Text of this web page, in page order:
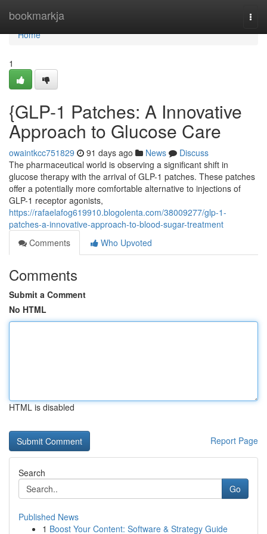
bookmarkja
Home
Home
1
{GLP-1 Patches: A Innovative
Approach to Glucose Care
owaintkcc751829 91 days ago News
Discuss
The pharmaceutical world is observing a significant shift in
glucose therapy with the arrival of GLP-1 patches. These patches
offer a potentially more comfortable alternative to injections of
GLP-1 receptor agonists,
https://rafaelafog619910.blogolenta.com/38009277/glp-1-
patches-a-innovative-approach-to-blood-sugar-treatment
Comments
Who Upvoted
Comments
Submit a Comment
No HTML
HTML is disabled
Report Page
Search
Go
Published News
1 Boost Your Content: Software & Strategy Guide